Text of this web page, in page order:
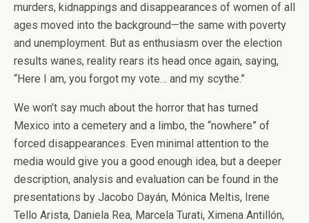
murders, kidnappings and disappearances of women of all
ages moved into the background—the same with poverty
and unemployment. But as enthusiasm over the election
results wanes, reality rears its head once again, saying,
“Here I am, you forgot my vote… and my scythe.”
We won’t say much about the horror that has turned
Mexico into a cemetery and a limbo, the “nowhere” of
forced disappearances. Even minimal attention to the
media would give you a good enough idea, but a deeper
description, analysis and evaluation can be found in the
presentations by Jacobo Dayán, Mónica Meltis, Irene
Tello Arista, Daniela Rea, Marcela Turati, Ximena Antillón,